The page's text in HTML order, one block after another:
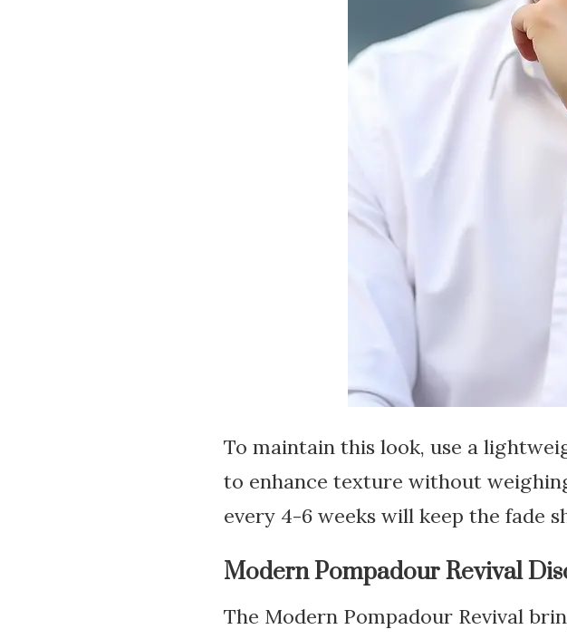
To maintain this look, use a
to enhance texture without
every 4-6 weeks will keep the fade
Modern Pompadour Revival
The Modern Pompadour Revival